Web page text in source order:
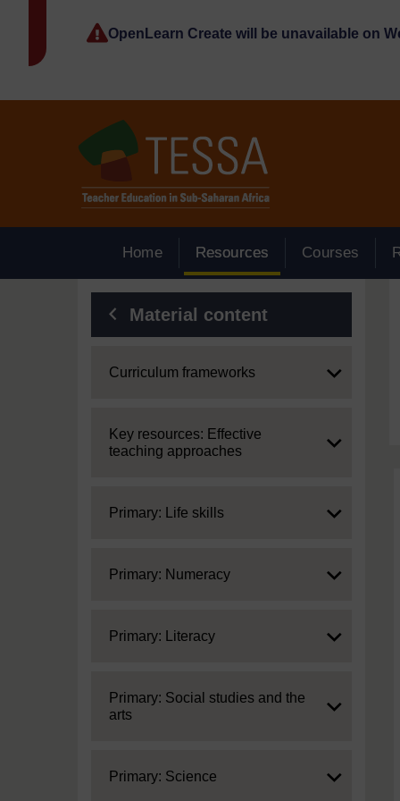
OpenLearn Create will be unavailable on
Home Resources Courses
Blocks
Material content
Expand
Curriculum frameworks
Expand
Key resources: Effective
teaching approaches
Expand
Primary: Life skills
Expand
Primary: Numeracy
Expand
Primary: Literacy
Expand
Primary: Social studies and the
arts
Expand
Primary: Science